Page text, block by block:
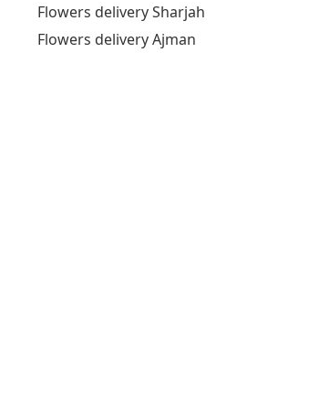
Flowers delivery Sharjah
Flowers delivery Ajman